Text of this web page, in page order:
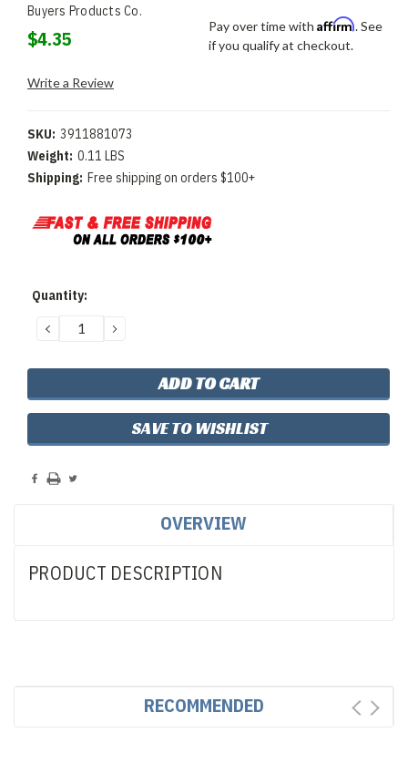
Buyers Products Co.
$4.35
Pay over time with Affirm. See
if you qualify at checkout.
Write a Review
SKU: 3911881073
Weight: 0.11 LBS
Shipping: Free shipping on orders $100+
Current
Quantity:
DECREASE
QUANTITY:
INCREASE
SAVE TO WISHLIST
OVERVIEW
PRODUCT DESCRIPTION
RECOMMENDED